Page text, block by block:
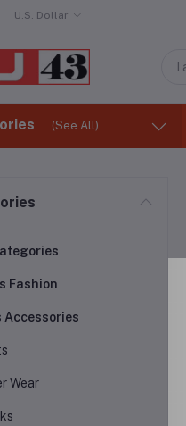
U.S. Dollar
(See All)
Fashion
Accessories
Wear